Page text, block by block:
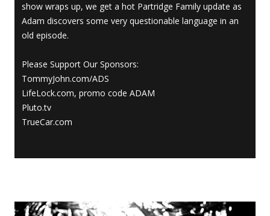
show wraps up, we get a hot Partridge Family update as
Adam discovers some very questionable language in an
old episode.
Please Support Our Sponsors:
TommyJohn.com/ADS
LifeLock.com, promo code ADAM
Pluto.tv
TrueCar.com